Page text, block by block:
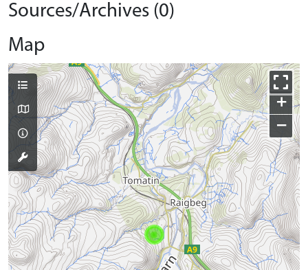
Sources/Archives (0)
Map
+
−